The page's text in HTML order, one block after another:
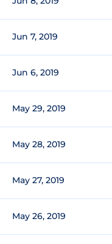
Jun 7, 2019
Jun 6, 2019
May 29, 2019
May 28, 2019
May 27, 2019
May 26, 2019